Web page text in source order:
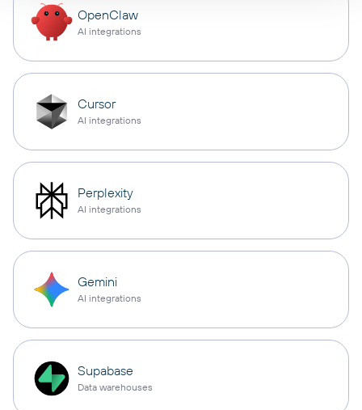
OpenClaw
AI integrations
Cursor
AI integrations
Perplexity
AI integrations
Gemini
AI integrations
Supabase
Data warehouses